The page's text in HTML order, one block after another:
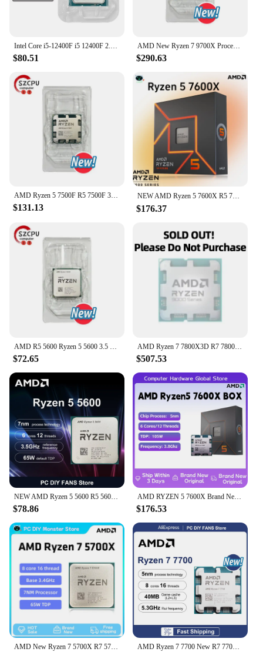
**Unmatched Precision and Power**
Step up your slingshot hunting game with our
11mm Steel Balls. Designed for the discerning
hunter, these high carbon steel balls are
and reliability. The variety of sizes available caters
to different shooting scenarios, allowing you to
select the perfect ball for your needs. Whether
you're aiming for small game or target practice,
these steel balls deliver consistent and powerful
shots.
**Versatile and Durable**
Our steel balls are not just for slingshot enthusiasts;
they are also ideal for CPUs and other precision
applications. The durability of high carbon steel
ensures that these balls withstand repeated use,
making them a cost-effective choice for both
recreational and professional use. The variety of
sizes available makes them versatile enough for a
range of applications, from slingshot hunting to
industrial uses.
**Ease of Use and Availability**
These steel balls are not only designed for
performance but also for ease of use. They are
breeze to load into your slingshot. The availability
of sets ensures that you have enough ammunition
for extended hunting sessions or multiple projects.
With our wholesale and vendor options, you can
rest assured that you're getting the best quality steel
balls at competitive prices, making them a smart
choice for both personal and professional use.
$80.51
AMD New Ryzen 7 9700X Processor 5.5GHz 8-Core 16-Thread 40MB Game Cache 4NM TDP 65W Socket AM5 Gaming CPU Zen 5
$290.63
AMD Ryzen 5 7500F R5 7500F 3.7GHz 6-Core 12-Thread CPU 5NM L3=32M 100-000001015 Socket AM5 Tray New but without cooler
$131.13
NEW AMD Ryzen 5 7600X R5 7600X 4.7 GHz 6-Core 12-Thread PCIE 5.0 105W CPU Processor 5NM L3=32M 100-000000593 LGA AM5 프로세서 Gaming
$176.37
AMD R5 5600 Ryzen 5 5600 3.5 GHz 6-Core 12-Thread CPU 7NM L3=32M 100-000000927 Socket AM4 New
$72.65
AMD Ryzen 7 7800X3D R7 7800X3D 5.0 GHz 8-Core 16-Thread CPU 5NM 96M 100-100000910 Socket AM5 New Tray Without cooler
$507.53
NEW AMD Ryzen 5 5600 R5 5600 3.5 GHz 6-Core 12-Thread CPU Processor 7NM L3=32M 100-000000927 Socket AM4 No Fan
$78.86
AMD RYZEN 5 7600X Brand New CPU Gaming Processor AMD R5 7600X 6-Core 12-Thread 5nm 38M Socket AM5 Without Fan PC Gamer Cache
$176.53
AMD New Ryzen 7 5700X R7 5700X 3.4GHz 8 Core 16 Thread CPU Processor 7NM L3=32M Socket AMD AM4 Gaming processador процессор AMD Ryzen 7 7700 New R7 7700 8-Core 16-Thread 5.3GHz L3=32MB 5NM DDR5 CPU Integrated Graphics RDNA2 2CU Socket AM5 but no fan